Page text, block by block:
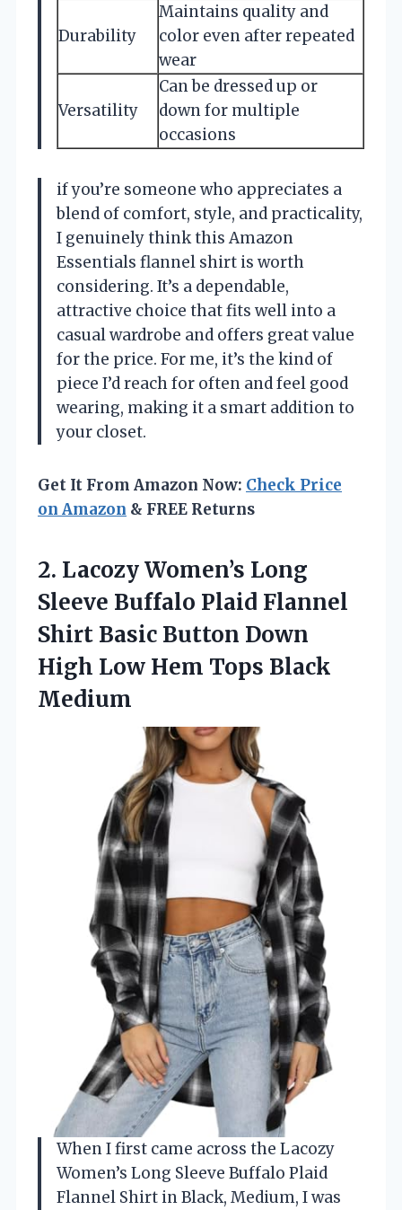
Durability
Maintains quality and
color even after repeated
wear
Versatility
Can be dressed up or
down for multiple
occasions
if you’re someone who appreciates a
blend of comfort, style, and practicality,
I genuinely think this Amazon
Essentials flannel shirt is worth
considering. It’s a dependable,
attractive choice that fits well into a
casual wardrobe and offers great value
for the price. For me, it’s the kind of
piece I’d reach for often and feel good
wearing, making it a smart addition to
your closet.
Get It From Amazon Now: Check Price
on Amazon & FREE Returns
2. Lacozy Women’s Long
Sleeve Buffalo Plaid Flannel
Shirt Basic Button Down
High Low Hem Tops Black
Medium
When I first came across the Lacozy
Women’s Long Sleeve Buffalo Plaid
Flannel Shirt in Black, Medium, I was